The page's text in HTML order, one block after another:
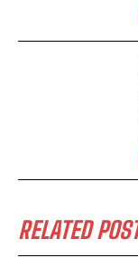
RELATED